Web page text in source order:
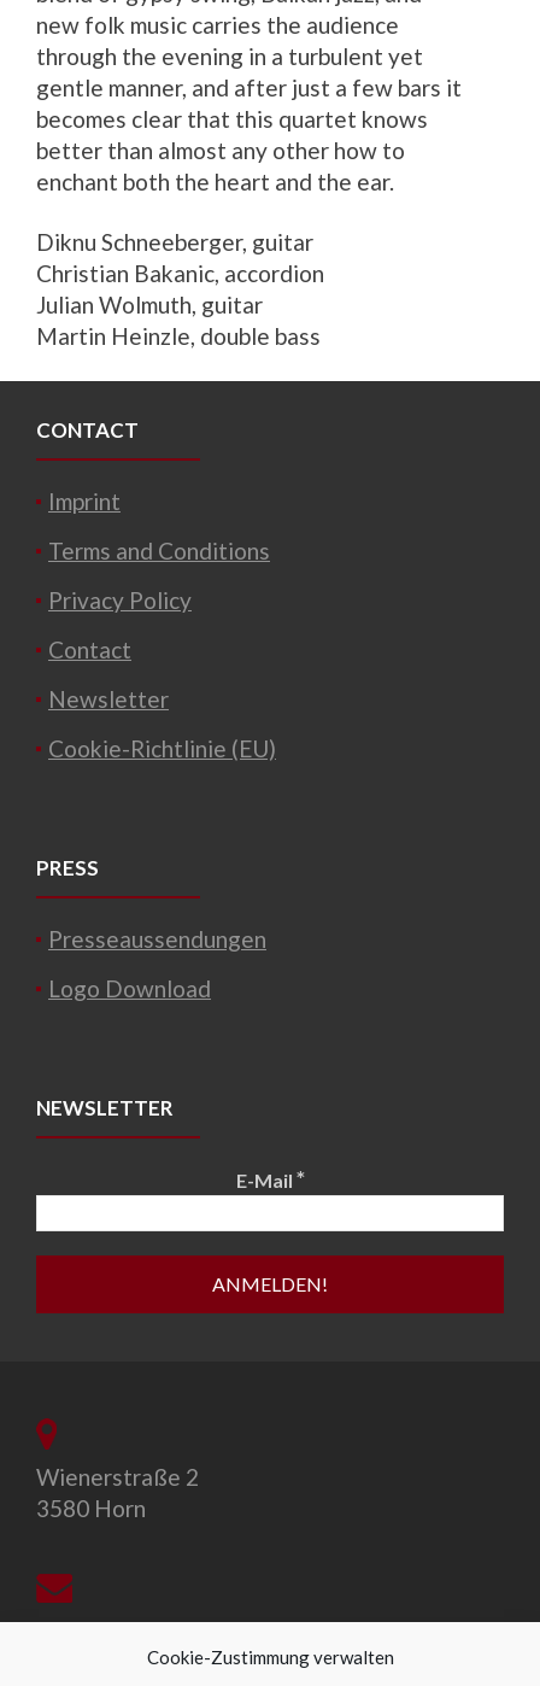
Cookie-Zustimmung verwalten
new folk music carries the audience
through the evening in a turbulent yet
gentle manner, and after just a few bars it
becomes clear that this quartet knows
better than almost any other how to
enchant both the heart and the ear.
Diknu Schneeberger, guitar
Christian Bakanic, accordion
Julian Wolmuth, guitar
Martin Heinzle, double bass
CONTACT
Imprint
Terms and Conditions
Privacy Policy
Contact
Newsletter
Cookie-Richtlinie (EU)
PRESS
Presseaussendungen
Logo Download
NEWSLETTER
E-Mail *
Wienerstraße 2
3580 Horn
office@allegro-vivo.at